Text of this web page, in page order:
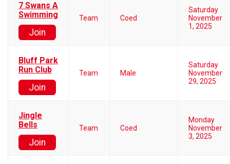
7 Swans A
Swimming
Join
Team Coed
Saturday
November
1, 2025
Bluff Park
Run Club
Join
Team Male
Saturday
November
29, 2025
Jingle
Bells
Join
Team Coed
Monday
November
3, 2025